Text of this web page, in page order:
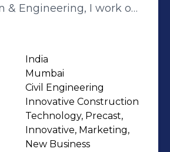
& Engineering, I work on
not only change our
of millions of
passionate about
possible and
solutions to
in the civil
With a
India
Mumbai
Civil Engineering
Innovative Construction
Technology, Precast,
Innovative, Marketing,
New Business